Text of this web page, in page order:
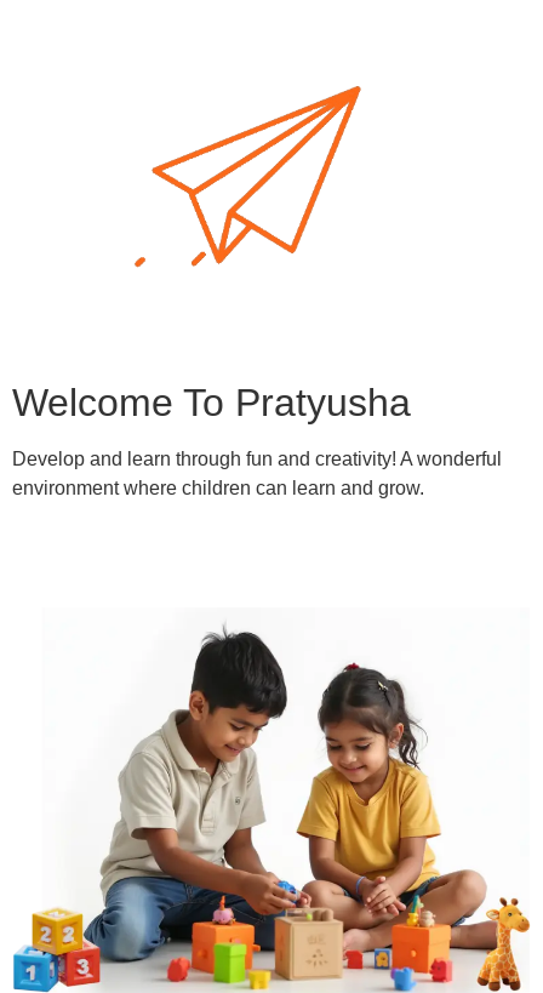
Welcome To Pratyusha
Develop and learn through fun and creativity! A wonderful
environment where children can learn and grow.